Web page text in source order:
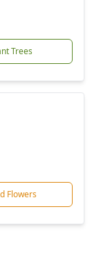
Trees
Flowers